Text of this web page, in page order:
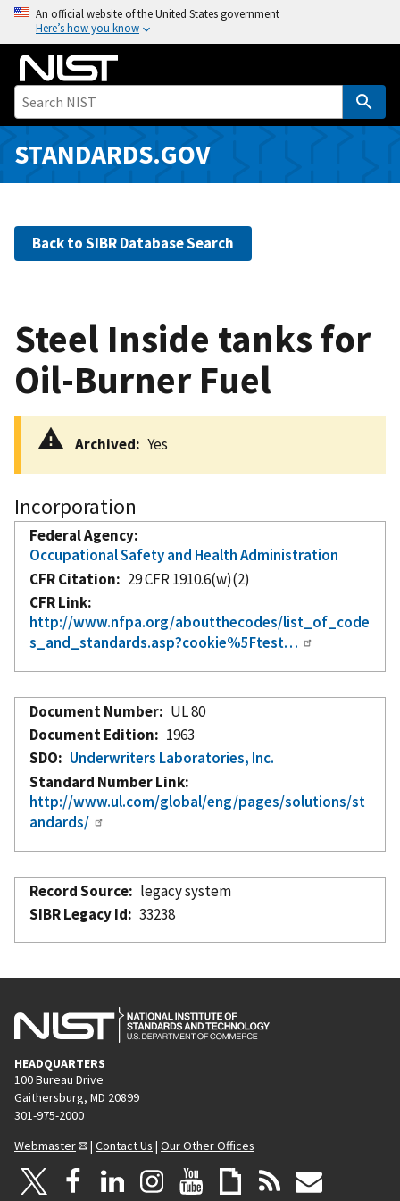
o
i
An official website of the United States government
Here’s how you know
STANDARDS.GOV
Back to SIBR Database Search
Steel Inside tanks for
Oil-Burner Fuel
Archived Yes
Incorporation
Federal Agency
Occupational Safety and Health Administration
CFR Citation
29 CFR 1910.6(w)(2)
CFR Link
http://www.nfpa.org/aboutthecodes/list_of_code
s_and_standards.asp?cookie%5Ftest…
Document Number
UL 80
Document Edition
1963
SDO
Underwriters Laboratories, Inc.
Standard Number Link
http://www.ul.com/global/eng/pages/solutions/st
andards/
Record Source
legacy system
SIBR Legacy Id
33238
HEADQUARTERS
100 Bureau Drive
Gaithersburg, MD 20899
301-975-2000
Webmaster
| Contact Us | Our Other Offices